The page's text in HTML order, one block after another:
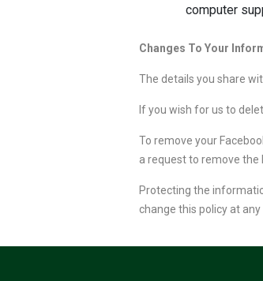
computer
Changes To Your
The details you share
If you wish for us to
To remove your
a request to remove
Protecting the
change this policy at